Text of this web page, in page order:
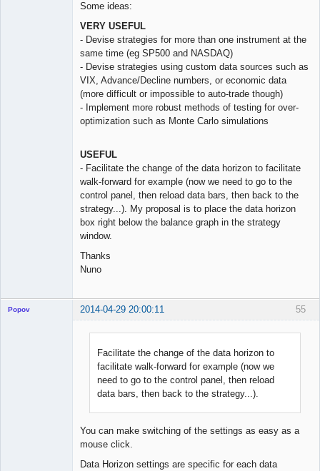
Some ideas:
VERY USEFUL
- Devise strategies for more than one instrument at the
same time (eg SP500 and NASDAQ)
- Devise strategies using custom data sources such as
VIX, Advance/Decline numbers, or economic data
(more difficult or impossible to auto-trade though)
- Implement more robust methods of testing for over-
optimization such as Monte Carlo simulations
USEFUL
- Facilitate the change of the data horizon to facilitate
walk-forward for example (now we need to go to the
control panel, then reload data bars, then back to the
strategy...). My proposal is to place the data horizon
box right below the balance graph in the strategy
window.
Thanks
Nuno
55
Popov 2014-04-29 20:00:11
Facilitate the change of the data horizon to
facilitate walk-forward for example (now we
need to go to the control panel, then reload
data bars, then back to the strategy...).
You can make switching of the settings as easy as a
mouse click.
Data Horizon settings are specific for each data